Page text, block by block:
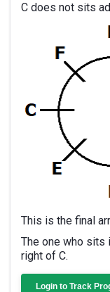
C does not sits
This is the final
The one who
right of C.
Login to Track